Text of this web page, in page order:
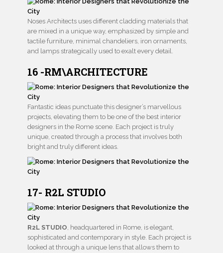
Noses Architects uses different cladding materials that
are mixed in a unique way, emphasized by simple and
tactile furniture, minimal chandeliers, iron ornaments,
and lamps strategically used to exalt every detail.
16 -RM\ARCHITECTURE
Fantastic ideas punctuate this designer’s marvellous
projects, elevating them to be one of the best interior
designers in the Rome scene. Each project is truly
unique, created through a process that involves both
bright and truly different ideas.
17- R2L STUDIO
R2L STUDIO, headquartered in Rome, is elegant,
sophisticated and contemporary in style. Each project is
looked at through a unique lens that allows them to